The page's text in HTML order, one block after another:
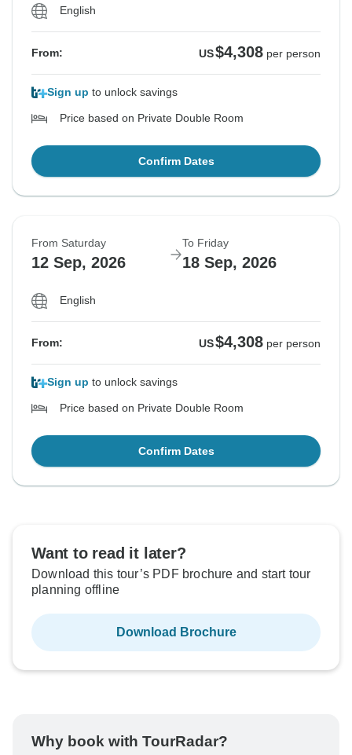
English
From: US$4,308 per person
Sign up to unlock savings
Price based on Private Double Room
Confirm Dates
From Saturday
12 Sep, 2026
To Friday
18 Sep, 2026
English
From: US$4,308 per person
Sign up to unlock savings
Price based on Private Double Room
Confirm Dates
Want to read it later?
Download this tour’s PDF brochure and start tour
planning offline
Download Brochure
Why book with TourRadar?